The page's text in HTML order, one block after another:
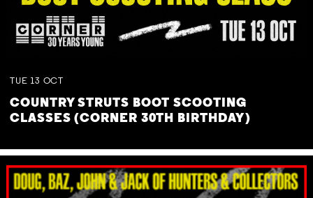
TUE 13 OCT
COUNTRY STRUTS BOOT SCOOTING
CLASSES (CORNER 30TH BIRTHDAY)